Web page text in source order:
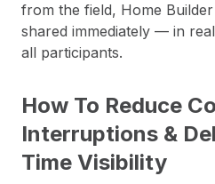
from the field, Home
shared immediately — in
all participants.
How To Reduce
Interruptions &
Time Visibility